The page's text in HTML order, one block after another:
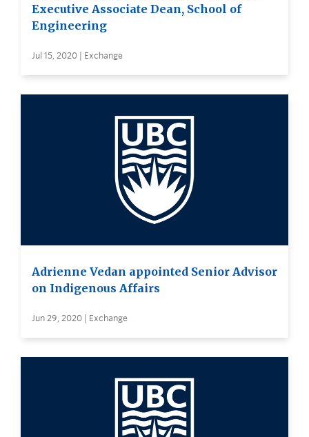
Executive Associate Dean, School of
Engineering
Jul 15, 2020 | Exchange
Adrienne Vedan appointed Senior Advisor
on Indigenous Affairs
Jun 29, 2020 | Exchange